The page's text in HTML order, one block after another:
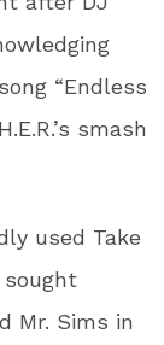
“Endless
smash
used Take
sought
Mr. Sims in